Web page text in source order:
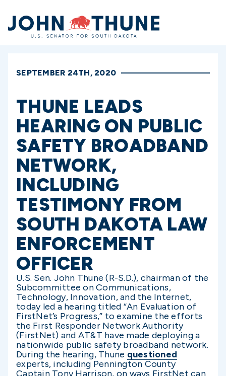
Home
SEPTEMBER 24TH, 2020
THUNE LEADS
HEARING ON PUBLIC
SAFETY BROADBAND
NETWORK,
INCLUDING
TESTIMONY FROM
SOUTH DAKOTA LAW
ENFORCEMENT
OFFICER
U.S. Sen. John Thune (R-S.D.), chairman of the
Subcommittee on Communications,
Technology, Innovation, and the Internet,
today led a hearing titled “An Evaluation of
FirstNet’s Progress,” to examine the efforts
the First Responder Network Authority
(FirstNet) and AT&T have made deploying a
nationwide public safety broadband network.
During the hearing, Thune questioned
experts, including Pennington County
Captain Tony Harrison, on ways FirstNet can